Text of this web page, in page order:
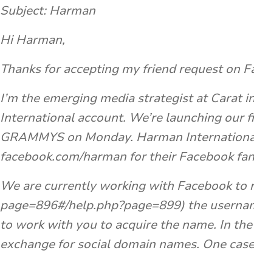
Subject: Harman
Hi Harman,
Thanks for accepting my friend request on
I’m the emerging media strategist at Carat
International account. We’re launching
GRAMMYS on Monday. Harman
facebook.com/harman for their Facebook
We are currently working with Facebook
page=896#/help.php?page=899) the
to work with you to acquire the name. In
exchange for social domain names. One